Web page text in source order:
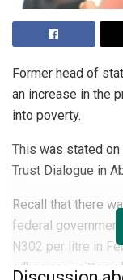
Former head of
an increase in the
into poverty.
This was stated on
Trust Dialogue in
Recall that there
federal
N302 per litre in
adhoc committee